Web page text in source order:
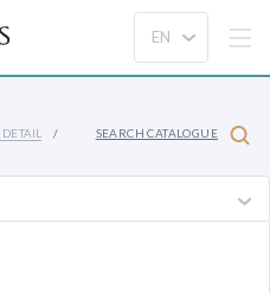
SEARCH CATALOGUE